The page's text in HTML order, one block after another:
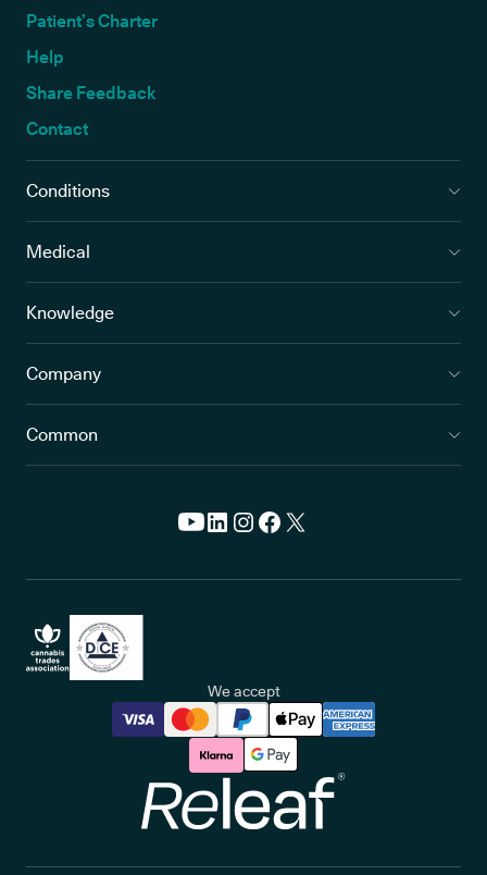
Patient’s Charter
Help
Share Feedback
Contact
Conditions
Medical
Knowledge
Company
Common
We accept